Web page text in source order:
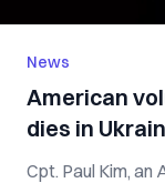
News
American
dies in
Cpt. Paul Kim, an